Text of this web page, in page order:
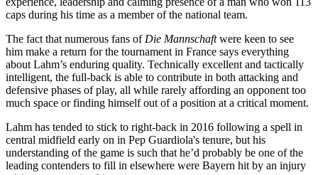
caps during his time as a member of the national team.
The fact that numerous fans of Die Mannschaftwere keen to see
him make a return for the tournament in France says everything
about Lahm’s enduring quality. Technically excellent and tactically
intelligent, the full-back is able to contribute in both attacking and
defensive phases of play, all while rarely affording an opponent too
much space or finding himself out of a position at a critical moment.
Lahm has tended to stick to right-back in 2016 following a spell in
central midfield early on in Pep Guardiola's tenure, but his
understanding of the game is such that he’d probably be one of the
leading contenders to fill in elsewhere were Bayern hit by an injury